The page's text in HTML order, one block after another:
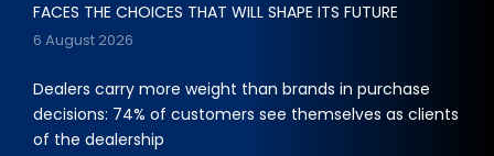
FACES THE CHOICES THAT WILL SHAPE ITS FUTURE
6 August 2026
Dealers carry more weight than brands in purchase
decisions: 74% of customers see themselves as clients
of the dealership